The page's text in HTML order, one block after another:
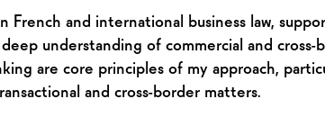
and international business law,
understanding of commercial and cross-
are core principles of my approach,
and cross-border matters.